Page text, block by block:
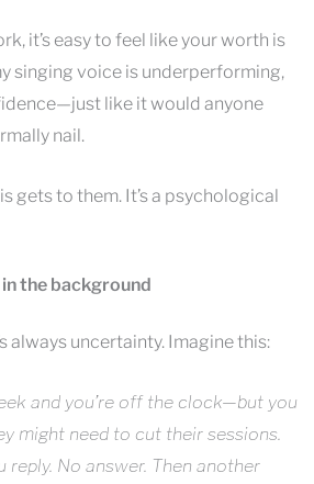
it’s easy to feel like your worth is
singing voice is underperforming,
like it would anyone
nail.
gets to them. It’s a psychological
the background
always uncertainty. Imagine this:
and you’re off the clock—but you
might need to cut their sessions.
reply. No answer. Then another